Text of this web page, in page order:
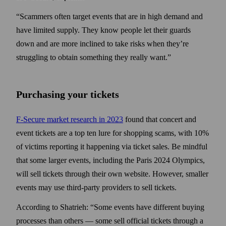
“Scammers often target events that are in high demand and
have limited supply. They know people let their guards
down and are more inclined to take risks when they’re
struggling to obtain something they really want.”
Purchasing your tickets
F-Secure market research in 2023 found that concert and
event tickets are a top ten lure for shopping scams, with 10%
of victims reporting it happening via ticket sales. Be mindful
that some larger events, including the Paris 2024 Olympics,
will sell tickets through their own website. However, smaller
events may use third-party providers to sell tickets.
According to Shatrieh: “Some events have different buying
processes than others — some sell official tickets through a